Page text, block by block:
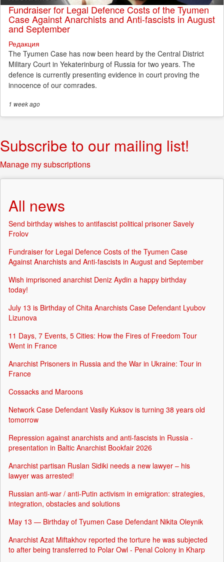
Fundraiser for Legal Defence Costs of the Tyumen
Case Against Anarchists and Anti-fascists in August
and September
Редакция
The Tyumen Case has now been heard by the Central District
Military Court in Yekaterinburg of Russia for two years. The
defence is currently presenting evidence in court proving the
innocence of our comrades.
1 weekago
Subscribe to our mailing list!
Manage my subscriptions
All news
Send birthday wishes to antifascist political prisoner Savely
Frolov
Fundraiser for Legal Defence Costs of the Tyumen Case
Against Anarchists and Anti-fascists in August and September
Wish imprisoned anarchist Deniz Aydin a happy birthday
today!
July 13 is Birthday of Chita Anarchists Case Defendant Lyubov
Lizunova
11 Days, 7 Events, 5 Cities: How the Fires of Freedom Tour
Went in France
Anarchist Prisoners in Russia and the War in Ukraine: Tour in
France
Cossacks and Maroons
Network Case Defendant Vasily Kuksov is turning 38 years old
tomorrow
Repression against anarchists and anti-fascists in Russia -
presentation in Baltic Anarchist Bookfair 2026
Anarchist partisan Ruslan Sidiki needs a new lawyer – his
lawyer was arrested!
Russian anti-war / anti-Putin activism in emigration: strategies,
integration, obstacles and solutions
May 13 — Birthday of Tyumen Case Defendant Nikita Oleynik
Anarchist Azat Miftakhov reported the torture he was subjected
to after being transferred to Polar Owl - Penal Colony in Kharp